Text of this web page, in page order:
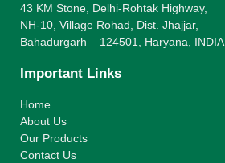
43 KM Stone, Delhi-Rohtak Highway,
NH-10, Village Rohad, Dist. Jhajjar,
Bahadurgarh – 124501, Haryana, INDIA
Important Links
Home
About Us
Our Products
Contact Us